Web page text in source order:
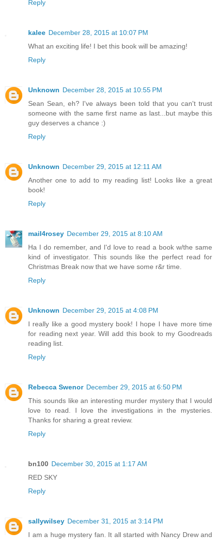
Reply
kalee December 28, 2015 at 10:07 PM
What an exciting life! I bet this book will be amazing!
Reply
Unknown December 28, 2015 at 10:55 PM
Sean Sean, eh? I've always been told that you can't trust
someone with the same first name as last...but maybe this
guy deserves a chance :)
Reply
Unknown December 29, 2015 at 12:11 AM
Another one to add to my reading list! Looks like a great
book!
Reply
mail4rosey December 29, 2015 at 8:10 AM
Ha I do remember, and I'd love to read a book w/the same
kind of investigator. This sounds like the perfect read for
Christmas Break now that we have some r&r time.
Reply
Unknown December 29, 2015 at 4:08 PM
I really like a good mystery book! I hope I have more time
for reading next year. Will add this book to my Goodreads
reading list.
Reply
Rebecca Swenor December 29, 2015 at 6:50 PM
This sounds like an interesting murder mystery that I would
love to read. I love the investigations in the mysteries.
Thanks for sharing a great review.
Reply
bn100 December 30, 2015 at 1:17 AM
RED SKY
Reply
sallywilsey December 31, 2015 at 3:14 PM
I am a huge mystery fan. It all started with Nancy Drew and